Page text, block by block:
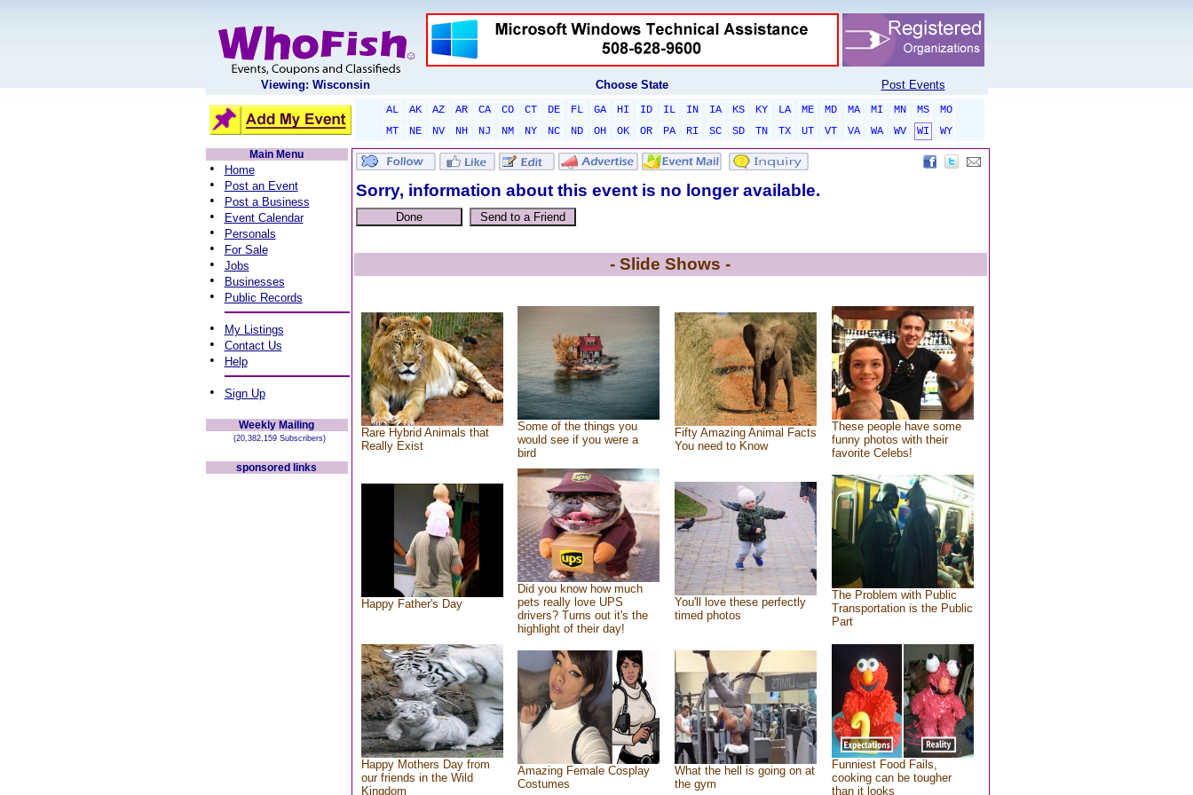
Viewing: Wisconsin Choose State Post Events
AL AK AZ AR CA CO CT DE FL GA HI ID IL IN IA KS KY LA ME MD MA MI MN MS
MO
MT
NE NV NH NJ NM NY NC ND OH OK OR PA RI SC SD TN TX UT VT VA WA WV WI
WY
Main Menu
• Home
• Post an Event
• Post a Business
• Event Calendar
• Personals
• For Sale
• Jobs
• Businesses
• Public Records
• My Listings
• Contact Us
• Help
• Sign Up
Weekly Mailing
(20,382,159 Subscribers)
sponsored links
Sorry, information about this event is no longer available.
- Slide Shows -
Rare Hybrid Animals that
Really Exist
Some of the things you
would see if you were a
bird
Fifty Amazing Animal Facts
You need to Know
These people have some
funny photos with their
favorite Celebs!
Happy Father's Day
Did you know how much
pets really love UPS
drivers? Turns out it's the
highlight of their day!
You'll love these perfectly
timed photos
The Problem with Public
Transportation is the Public
Part
Happy Mothers Day from
our friends in the Wild
Kingdom
Amazing Female Cosplay
Costumes
What the hell is going on at
the gym
Funniest Food Fails,
cooking can be tougher
than it looks